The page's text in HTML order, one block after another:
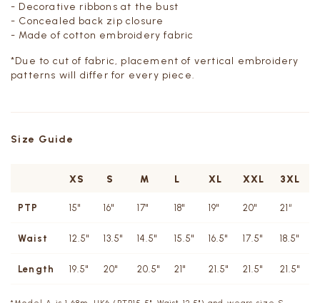
- Decorative ribbons at the bust
- Concealed back zip closure
- Made of cotton embroidery fabric
*Due to cut of fabric, placement of vertical embroidery
patterns will differ for every piece.
Size Guide
XS S M L XL XXL 3XL
PTP 15" 16" 17" 18" 19" 20" 21“
Waist 12.5" 13.5" 14.5" 15.5" 16.5" 17.5" 18.5"
Length 19.5" 20" 20.5" 21" 21.5" 21.5" 21.5"